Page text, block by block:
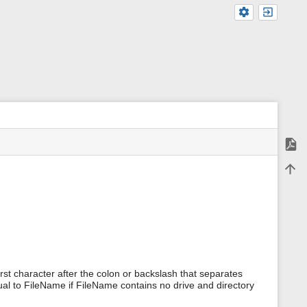
m
character after the colon or backslash that separates
to FileName if FileName contains no drive and directory